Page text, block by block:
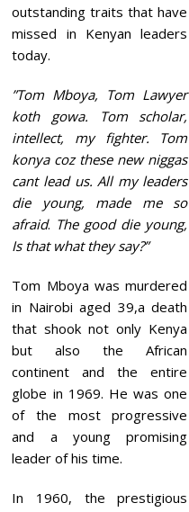
outstanding traits that have
missed in Kenyan leaders
today.
”Tom Mboya, Tom Lawyer
koth gowa. Tom scholar,
intellect, my fighter. Tom
konya coz these new niggas
cant lead us. All my leaders
die young, made me so
afraid. The good die young,
Is that what they say?”
Tom Mboya was murdered
in Nairobi aged 39,a death
that shook not only Kenya
but also the African
continent and the entire
globe in 1969. He was one
of the most progressive
and a young promising
leader of his time.
In 1960, the prestigious